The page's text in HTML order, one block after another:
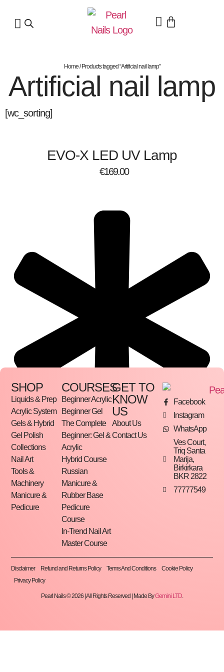
Home/ Products tagged “Artificial nail lamp”
Artificial nail lamp
[wc_sorting]
EVO-X LED UV Lamp
€169.00
SHOP
Liquids & Prep
Acrylic System
Gels & Hybrid
Gel Polish
Collections
Nail Art
Tools &
Machinery
Manicure &
Pedicure
COURSES
Beginner Acrylic
Beginner Gel
The Complete
Beginner: Gel &
Acrylic
Hybrid Course
Russian
Manicure &
Rubber Base
Pedicure
Course
In-Trend Nail Art
Master Course
GET TO
KNOW
US
About Us
Contact Us
Facebook
Instagram
WhatsApp
Ves Court,
Triq Santa
Marija,
Birkirkara
BKR 2822
77777549
Disclaimer Refund and Returns Policy Terms And Conditions
Cookie Policy
Privacy Policy
Pearl Nails © 2026 | All Rights Reserved | Made ByGemini LTD